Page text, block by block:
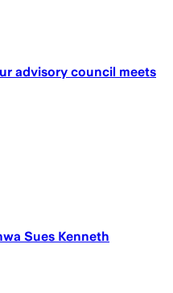
advisory council meets
Sues Kenneth